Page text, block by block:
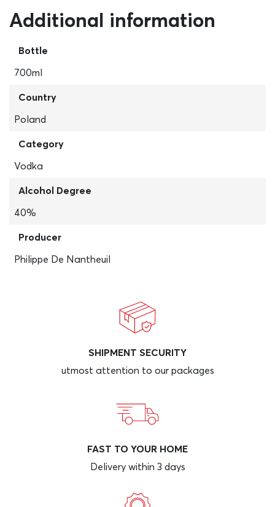
Additional information
Bottle
700ml
Country
Poland
Category
Vodka
Alcohol Degree
40%
Producer
Philippe De Nantheuil
SHIPMENT SECURITY
utmost attention to our packages
FAST TO YOUR HOME
Delivery within 3 days